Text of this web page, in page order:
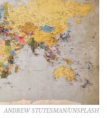
ANDREW STUTESMAN/UNSPLASH